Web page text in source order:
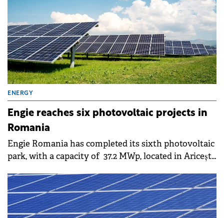
ENERGY
Engie reaches six photovoltaic projects in
Romania
Engie Romania has completed its sixth photovoltaic
park, with a capacity of 37.2 MWp, located in Ariceștii